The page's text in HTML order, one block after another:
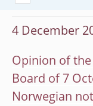
4 December
Opinion of the
Board of 7
Norwegian